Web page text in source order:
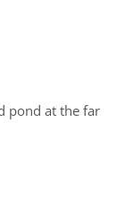
pond at the far